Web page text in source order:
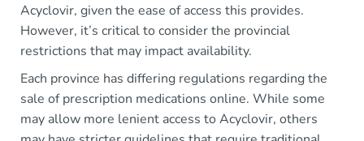
Acyclovir, given the ease of access this provides.
However, it’s critical to consider the provincial
restrictions that may impact availability.
Each province has differing regulations regarding the
sale of prescription medications online. While some
may allow more lenient access to Acyclovir, others